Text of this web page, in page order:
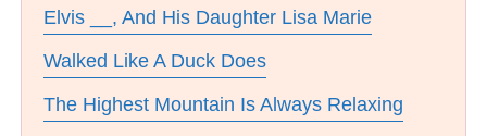
Elvis __, And His Daughter Lisa Marie
Walked Like A Duck Does
The Highest Mountain Is Always Relaxing